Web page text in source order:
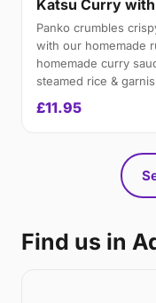
Katsu Curry
Panko crumbles
with our homemade
homemade curry
steamed rice &
£11.95
Find us in